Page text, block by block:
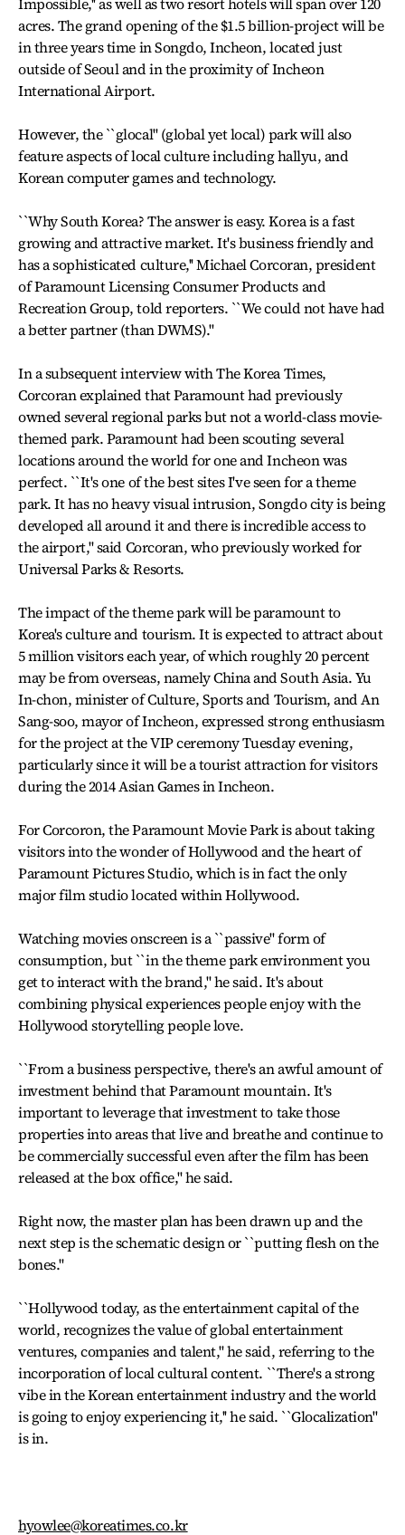
acres. The grand opening of the $1.5 billion-project will be
in three years time in Songdo, Incheon, located just
outside of Seoul and in the proximity of Incheon
International Airport.
However, the ``glocal'' (global yet local) park will also
feature aspects of local culture including hallyu, and
Korean computer games and technology.
``Why South Korea? The answer is easy. Korea is a fast
growing and attractive market. It's business friendly and
has a sophisticated culture,'' Michael Corcoran, president
of Paramount Licensing Consumer Products and
Recreation Group, told reporters. ``We could not have had
a better partner (than DWMS).''
In a subsequent interview with The Korea Times,
Corcoran explained that Paramount had previously
owned several regional parks but not a world-class movie-
themed park. Paramount had been scouting several
locations around the world for one and Incheon was
perfect. ``It's one of the best sites I've seen for a theme
park. It has no heavy visual intrusion, Songdo city is being
developed all around it and there is incredible access to
the airport,'' said Corcoran, who previously worked for
Universal Parks & Resorts.
The impact of the theme park will be paramount to
Korea's culture and tourism. It is expected to attract about
5 million visitors each year, of which roughly 20 percent
may be from overseas, namely China and South Asia. Yu
In-chon, minister of Culture, Sports and Tourism, and An
Sang-soo, mayor of Incheon, expressed strong enthusiasm
for the project at the VIP ceremony Tuesday evening,
particularly since it will be a tourist attraction for visitors
during the 2014 Asian Games in Incheon.
For Corcoron, the Paramount Movie Park is about taking
visitors into the wonder of Hollywood and the heart of
Paramount Pictures Studio, which is in fact the only
major film studio located within Hollywood.
Watching movies onscreen is a ``passive'' form of
consumption, but ``in the theme park environment you
get to interact with the brand,'' he said. It's about
combining physical experiences people enjoy with the
Hollywood storytelling people love.
``From a business perspective, there's an awful amount of
investment behind that Paramount mountain. It's
important to leverage that investment to take those
properties into areas that live and breathe and continue to
be commercially successful even after the film has been
released at the box office,'' he said.
Right now, the master plan has been drawn up and the
next step is the schematic design or ``putting flesh on the
bones.''
``Hollywood today, as the entertainment capital of the
world, recognizes the value of global entertainment
ventures, companies and talent,'' he said, referring to the
incorporation of local cultural content. ``There's a strong
vibe in the Korean entertainment industry and the world
is going to enjoy experiencing it,'' he said. ``Glocalization''
is in.
hyowlee@koreatimes.co.kr